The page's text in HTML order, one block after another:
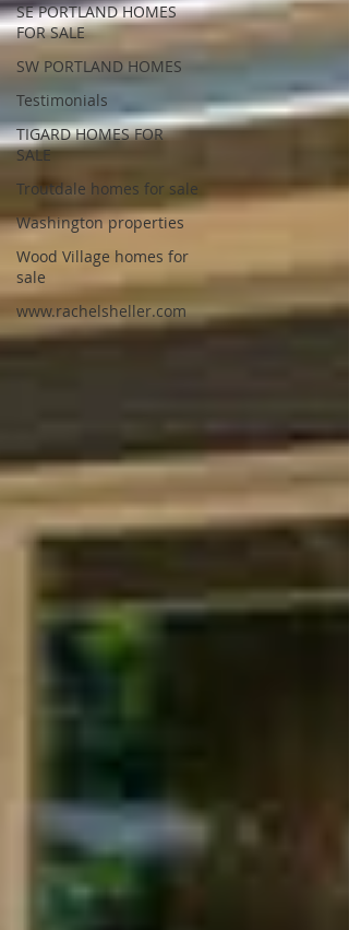
SE PORTLAND HOMES
FOR SALE
SW PORTLAND HOMES
Testimonials
TIGARD HOMES FOR
SALE
Troutdale homes for sale
Washington properties
Wood Village homes for
sale
www.rachelsheller.com